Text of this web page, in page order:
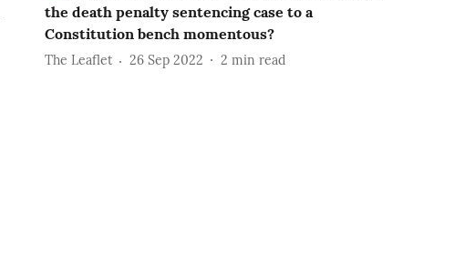
the death penalty sentencing case to a
Constitution bench momentous?
The Leaflet 26 Sep 2022 2 min read